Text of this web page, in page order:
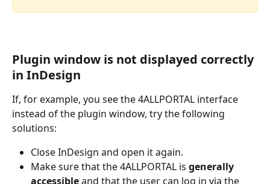
Plugin window is not displayed correctly
in InDesign
If, for example, you see the 4ALLPORTAL interface
instead of the plugin window, try the following
solutions:
Close InDesign and open it again.
Make sure that the 4ALLPORTAL is generally
accessible and that the user can log in via the